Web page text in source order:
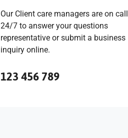
Our Client care managers are on call
24/7 to answer your questions
representative or submit a business
inquiry online.
123 456 789